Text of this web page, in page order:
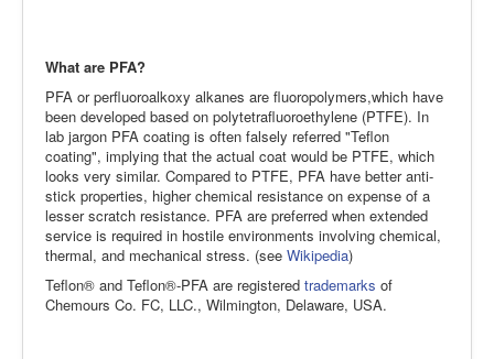
What are PFA?
PFA or perfluoroalkoxy alkanes are fluoropolymers,which have
been developed based on polytetrafluoroethylene (PTFE). In
lab jargon PFA coating is often falsely referred "Teflon
coating", implying that the actual coat would be PTFE, which
looks very similar. Compared to PTFE, PFA have better anti-
stick properties, higher chemical resistance on expense of a
lesser scratch resistance. PFA are preferred when extended
service is required in hostile environments involving chemical,
thermal, and mechanical stress. (see Wikipedia)
Teflon® and Teflon®-PFA are registered trademarks of
Chemours Co. FC, LLC., Wilmington, Delaware, USA.